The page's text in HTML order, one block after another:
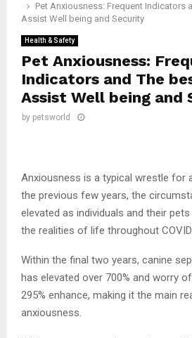
Pet Anxiousness: Frequent Indicators
Assist Well being and Security
Health & Safety
Pet Anxiousness:
Indicators and The
Assist Well being and
by petsworld
Anxiousness is a typical wrestle for
the previous few years, the
elevated as individuals and their
the realities of life throughout COVID.
Within the final two years, canine
has elevated over 700% and worry
295% enhance, making it the main
anxiousness.